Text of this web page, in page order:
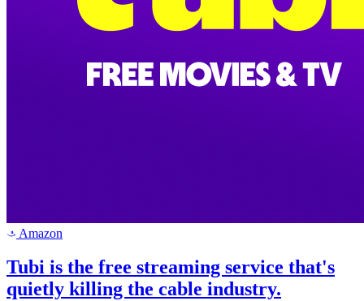
a Amazon
Tubi is the free streaming service that's
quietly killing the cable industry.